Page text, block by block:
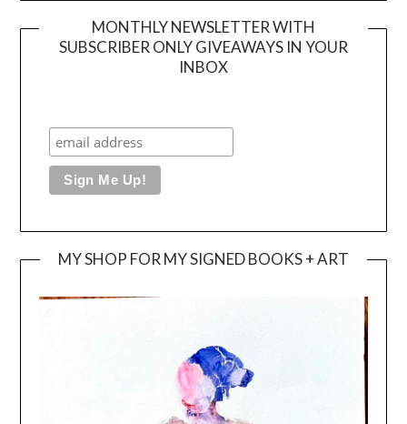
MONTHLY NEWSLETTER WITH
SUBSCRIBER ONLY GIVEAWAYS IN YOUR
INBOX
MY SHOP FOR MY SIGNED BOOKS + ART